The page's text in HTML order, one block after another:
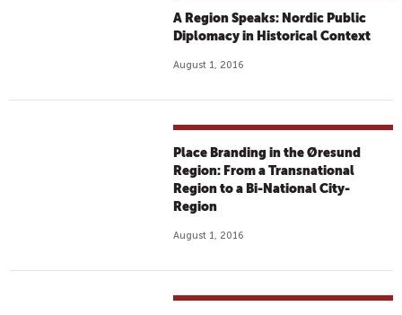
A Region Speaks: Nordic Public
Diplomacy in Historical Context
August 1, 2016
Place Branding in the Øresund
Region: From a Transnational
Region to a Bi-National City-
Region
August 1, 2016